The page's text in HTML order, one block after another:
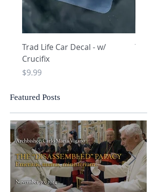
Trad Life Car Decal - w/
Crucifix
Price
$9.99
Trad
Featured Posts